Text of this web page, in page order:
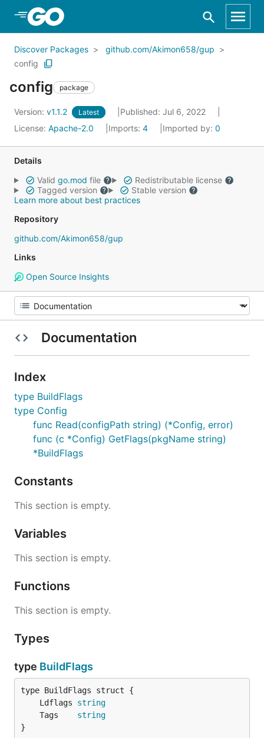
Skip to Main Content
Discover Packages
github.com/Akimon658/gup
config
config package
Version: v1.1.2 Latest
Published: Jul 6, 2022
License: Apache-2.0 Imports: 4 Imported by: 0
Details
Valid go.mod file
Redistributable license
Tagged version
Stable version
Learn more about best practices
Repository
github.com/Akimon658/gup
Links
Open Source Insights
Documentation
Index
type BuildFlags
type Config
func Read(configPath string) (*Config, error)
func (c *Config) GetFlags(pkgName string)
*BuildFlags
Constants
This section is empty.
Variables
This section is empty.
Functions
This section is empty.
Types
type BuildFlags
	Ldflags
string
	Tags
string
}